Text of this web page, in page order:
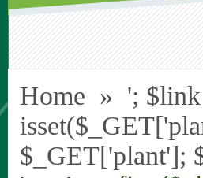
Home » ';
$_GET['plant'];